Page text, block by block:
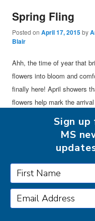
Spring Fling
Posted onApril 17, 2015by
Blair
Ahh, the time of year that
flowers into bloom and
finally here! April showers
flowers help mark the
and enjoy this time of year.
yet in most of the country,
outdoor events to be
because of the heat. So
people can get out and
spring time?
Sign
MS